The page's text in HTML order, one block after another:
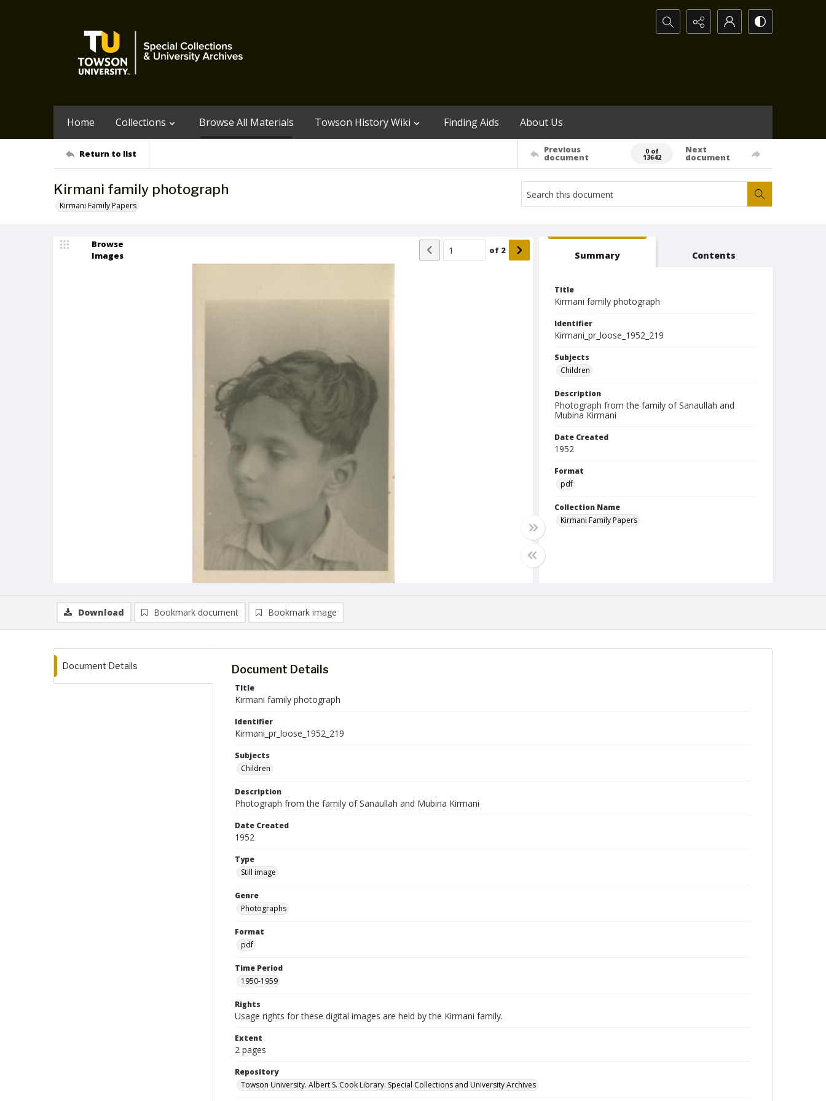
Search...
Home Collections Browse All Materials Towson History Wiki Finding Aids About Us
Return to list Previous
document
0 of
13642
Next
document
Kirmani family photograph
Kirmani Family Papers
Browse
Images
of 2 Summary Contents
Title
Kirmani family photograph
Identifier
Kirmani_pr_loose_1952_219
Subjects
Children
Description
Photograph from the family of Sanaullah and
Mubina Kirmani
Date Created
1952
Format
pdf
Collection Name
Kirmani Family Papers
Download Bookmark document Bookmark image
Document Details Document Details
Title
Kirmani family photograph
Identifier
Kirmani_pr_loose_1952_219
Subjects
Children
Description
Photograph from the family of Sanaullah and Mubina Kirmani
Date Created
1952
Type
Still image
Genre
Photographs
Format
pdf
Time Period
1950-1959
Rights
Usage rights for these digital images are held by the Kirmani family.
Extent
2 pages
Repository
Towson University. Albert S. Cook Library. Special Collections and University Archives